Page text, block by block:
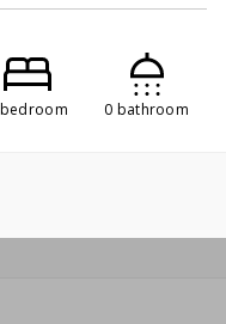
0 bathroom